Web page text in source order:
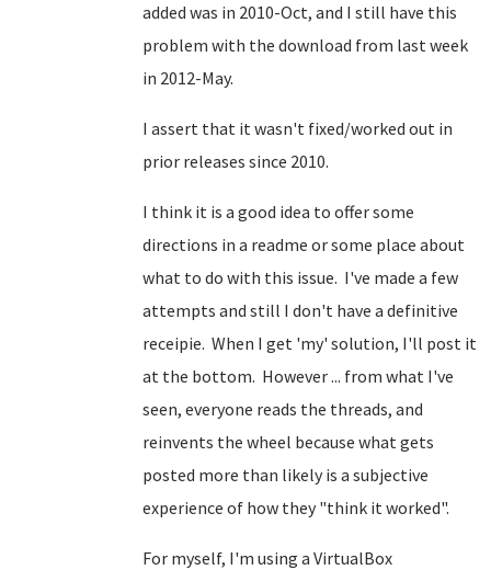
added was in 2010-Oct, and I still have this
problem with the download from last week
in 2012-May.
I assert that it wasn't fixed/worked out in
prior releases since 2010.
I think it is a good idea to offer some
directions in a readme or some place about
what to do with this issue. I've made a few
attempts and still I don't have a definitive
receipie. When I get 'my' solution, I'll post it
at the bottom. However ... from what I've
seen, everyone reads the threads, and
reinvents the wheel because what gets
posted more than likely is a subjective
experience of how they "think it worked".
For myself, I'm using a VirtualBox